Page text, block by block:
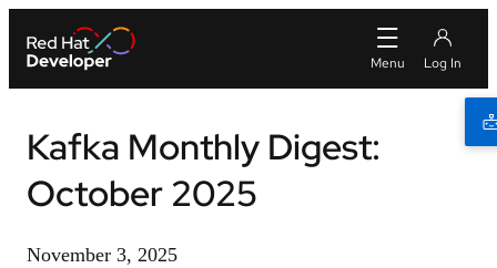
Kafka Monthly Digest:
October 2025
November 3, 2025